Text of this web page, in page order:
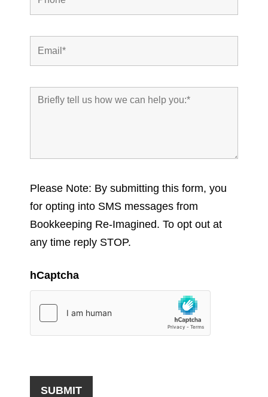
Please Note: By submitting this form, you
for opting into SMS messages from
Bookkeeping Re-Imagined. To opt out at
any time reply STOP.
hCaptcha